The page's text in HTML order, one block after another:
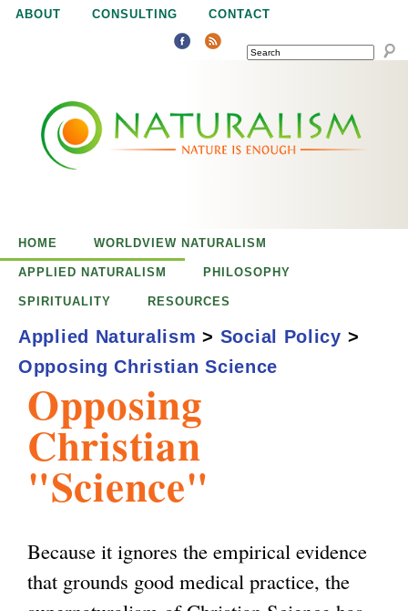
Jump to navigation
ABOUT CONSULTING CONTACT
SEARCH
u
a
i
Opposing
Christian
"Science"
Because it ignores the empirical evidence
that grounds good medical practice, the
HOME WORLDVIEW NATURALISM
APPLIED NATURALISM PHILOSOPHY
SPIRITUALITY RESOURCES
Applied Naturalism > Social Policy >
Opposing Christian Science